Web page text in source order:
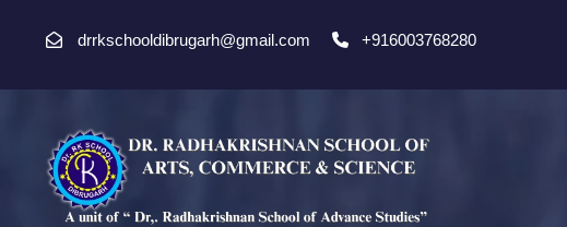
drrkschooldibrugarh@gmail.com +916003768280